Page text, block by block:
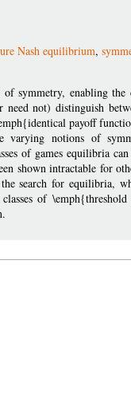
Nash equilibrium,
symmetry, enabling the
not) distinguish
payoff
notions of
of games equilibria
shown intractable for
search for equilibria,
of \emph{threshold